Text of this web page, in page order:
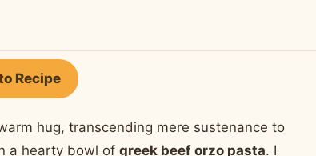
Recipe
hug, transcending mere sustenance to
a hearty bowl of greek beef orzo pasta. I